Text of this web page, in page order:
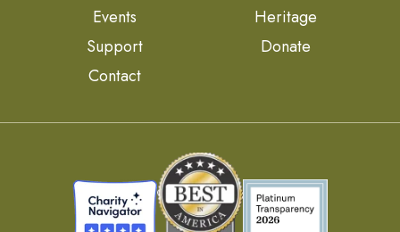
Events
Heritage
Support
Donate
Contact